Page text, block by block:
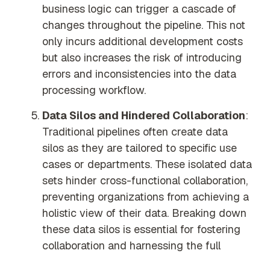
business logic can trigger a cascade of
changes throughout the pipeline. This not
only incurs additional development costs
but also increases the risk of introducing
errors and inconsistencies into the data
processing workflow.
Data Silos and Hindered Collaboration:
Traditional pipelines often create data
silos as they are tailored to specific use
cases or departments. These isolated data
sets hinder cross-functional collaboration,
preventing organizations from achieving a
holistic view of their data. Breaking down
these data silos is essential for fostering
collaboration and harnessing the full